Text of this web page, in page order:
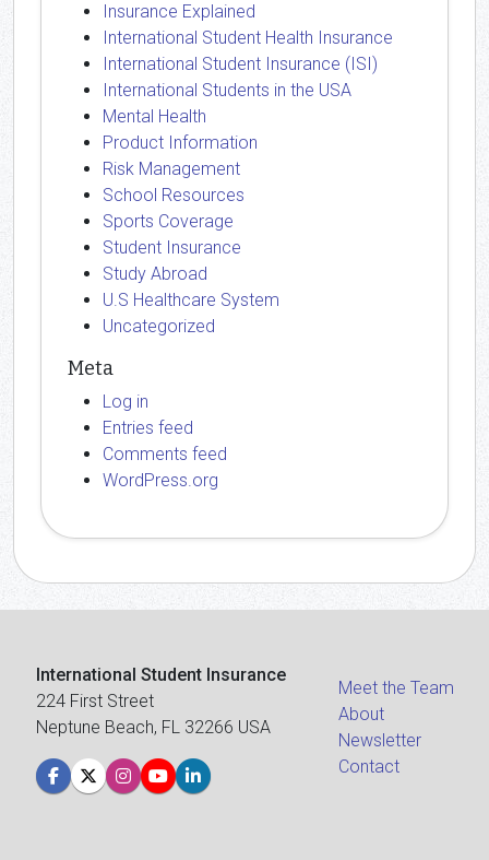
Insurance Explained
International Student Health Insurance
International Student Insurance (ISI)
International Students in the USA
Mental Health
Product Information
Risk Management
School Resources
Sports Coverage
Student Insurance
Study Abroad
U.S Healthcare System
Uncategorized
Meta
Log in
Entries feed
Comments feed
WordPress.org
International Student Insurance
224 First Street
Neptune Beach, FL 32266 USA
Meet the Team
About
Newsletter
Contact